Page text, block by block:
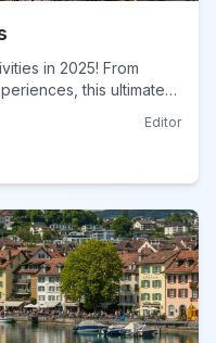
in 2025! From
this ultimate
Editor